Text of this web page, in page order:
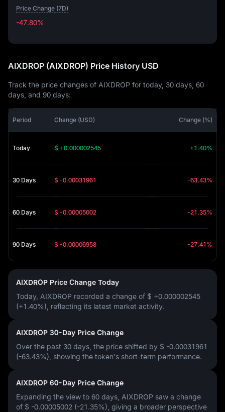
Price Change (7D)
-47.80%
AIXDROP (AIXDROP) Price History USD
Track the price changes of AIXDROP for today, 30 days, 60
days, and 90 days:
Period Change (USD) Change (%)
Today $ +0.000002545 +1.40%
30 Days $ -0.00031961 -63.43%
60 Days $ -0.00005002 -21.35%
90 Days $ -0.00006958 -27.41%
AIXDROP Price Change Today
Today, AIXDROP recorded a change of $ +0.000002545
(+1.40%) , reflecting its latest market activity.
AIXDROP 30-Day Price Change
Over the past 30 days, the price shifted by $ -0.00031961
(-63.43%) , showing the token's short-term performance.
AIXDROP 60-Day Price Change
Expanding the view to 60 days, AIXDROP saw a change
of $ -0.00005002 (-21.35%) , giving a broader perspective